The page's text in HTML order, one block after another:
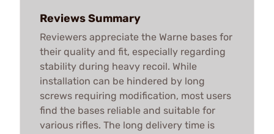
Reviews Summary
Reviewers appreciate the Warne bases for
their quality and fit, especially regarding
stability during heavy recoil. While
installation can be hindered by long
screws requiring modification, most users
find the bases reliable and suitable for
various rifles. The long delivery time is